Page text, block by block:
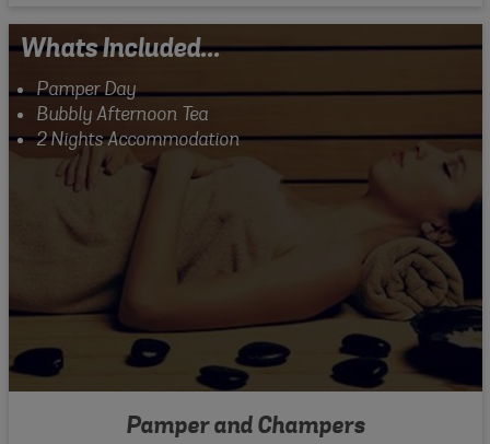
Whats Included...
Pamper Day
Bubbly Afternoon Tea
2 Nights Accommodation
Pamper and Champers